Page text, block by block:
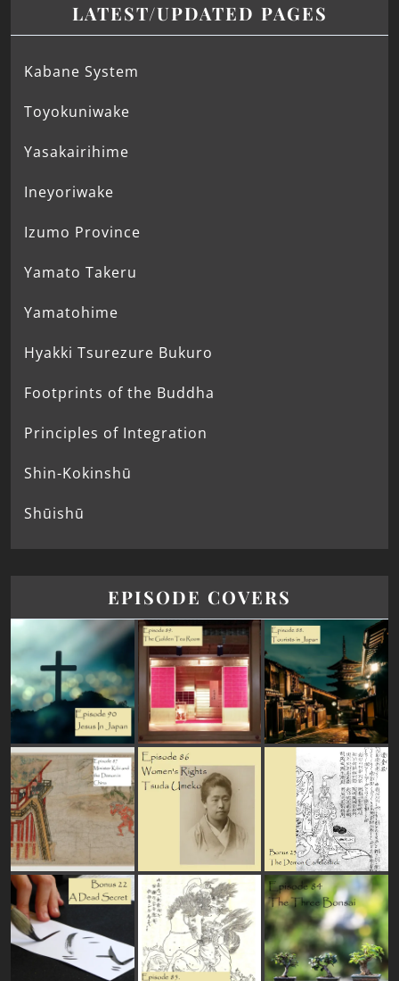
LATEST/UPDATED PAGES
Kabane System
Toyokuniwake
Yasakairihime
Ineyoriwake
Izumo Province
Yamato Takeru
Yamatohime
Hyakki Tsurezure Bukuro
Footprints of the Buddha
Principles of Integration
Shin-Kokinshū
Shūishū
EPISODE COVERS